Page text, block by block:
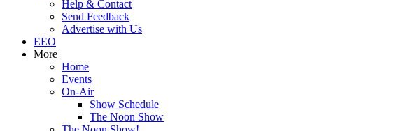
Help & Contact
Send Feedback
Advertise with Us
EEO
More
Home
Events
On-Air
Show Schedule
The Noon Show